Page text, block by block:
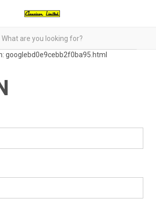
googlebd0e9cebb2f0ba95.html